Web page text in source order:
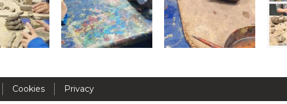
cantine@apeee-bxl1-services.be
BE10 3100 9205 4504
Casiers
Cookies Privacy